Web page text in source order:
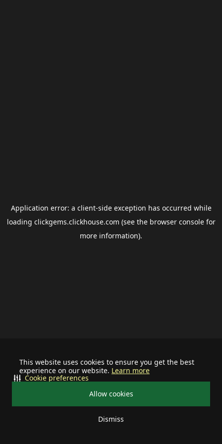
This website uses cookies to ensure you get the best
experience on our website. Learn more
Allow cookies
Dismiss
Cookie preferences
Application error: a client-side exception has occurred while
loading clickgems.clickhouse.com (see the browser consolefor
more information).